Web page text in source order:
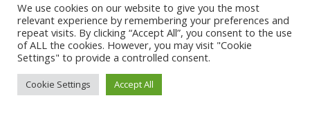
We use cookies on our website to give you the most
relevant experience by remembering your preferences and
repeat visits. By clicking “Accept All”, you consent to the use
of ALL the cookies. However, you may visit "Cookie
Settings" to provide a controlled consent.
Cookie Settings Accept All